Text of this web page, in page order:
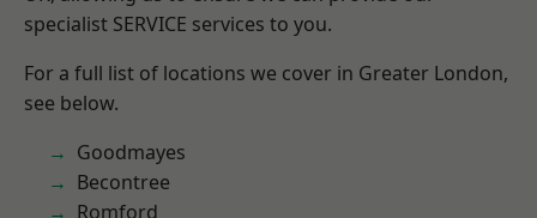
specialist SERVICE services to you.
For a full list of locations we cover in Greater London,
see below.
Goodmayes
Becontree
Romford